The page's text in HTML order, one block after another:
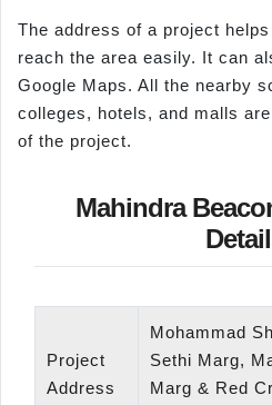
The address of a project
reach the area easily. It can
Google Maps. All the nearby
colleges, hotels, and malls
of the project.
Mahindra
Project
Address
Mohammad
Sethi Marg,
Marg & Red